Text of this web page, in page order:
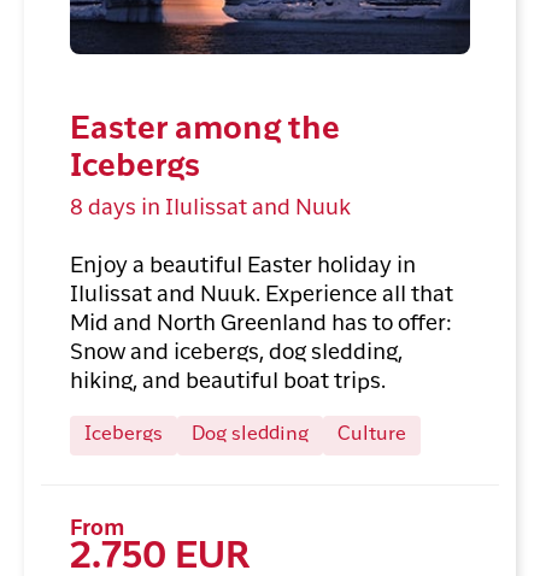
Easter among the
Icebergs
8 days in Ilulissat and Nuuk
Enjoy a beautiful Easter holiday in
Ilulissat and Nuuk. Experience all that
Mid and North Greenland has to offer:
Snow and icebergs, dog sledding,
hiking, and beautiful boat trips.
Icebergs Dog sledding Culture
From
2.750 EUR